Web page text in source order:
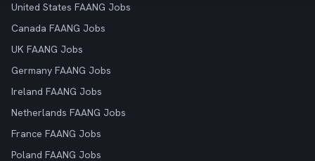
United States FAANG Jobs
Canada FAANG Jobs
UK FAANG Jobs
Germany FAANG Jobs
Ireland FAANG Jobs
Netherlands FAANG Jobs
France FAANG Jobs
Poland FAANG Jobs